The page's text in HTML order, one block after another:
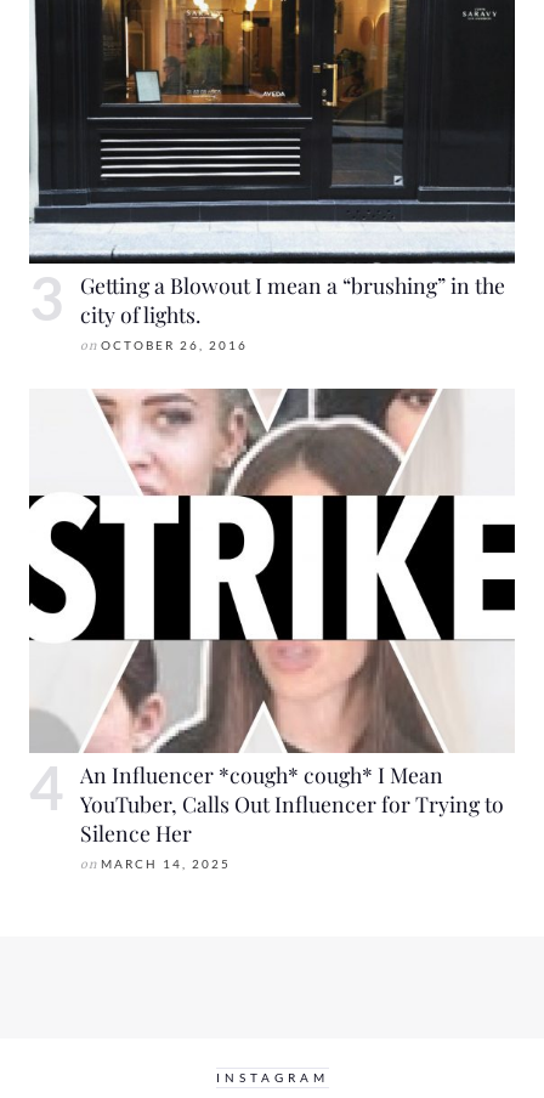
Getting a Blowout I mean a “brushing” in the
city of lights.
on OCTOBER 26, 2016
An Influencer *cough* cough* I Mean
YouTuber, Calls Out Influencer for Trying to
Silence Her
on MARCH 14, 2025
INSTAGRAM